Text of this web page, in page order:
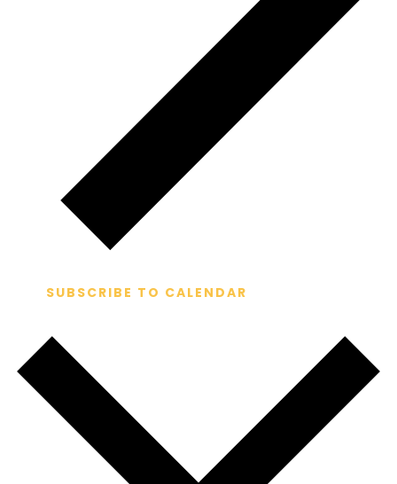
SUBSCRIBE TO CALENDAR